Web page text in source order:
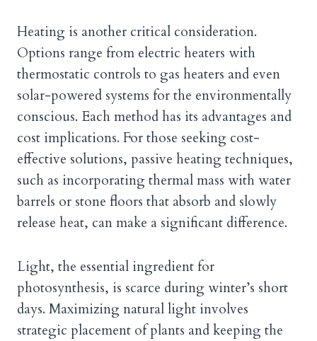
Heating is another critical consideration.
Options range from electric heaters with
thermostatic controls to gas heaters and even
solar-powered systems for the environmentally
conscious. Each method has its advantages and
cost implications. For those seeking cost-
effective solutions, passive heating techniques,
such as incorporating thermal mass with water
barrels or stone floors that absorb and slowly
release heat, can make a significant difference.
Light, the essential ingredient for
photosynthesis, is scarce during winter’s short
days. Maximizing natural light involves
strategic placement of plants and keeping the